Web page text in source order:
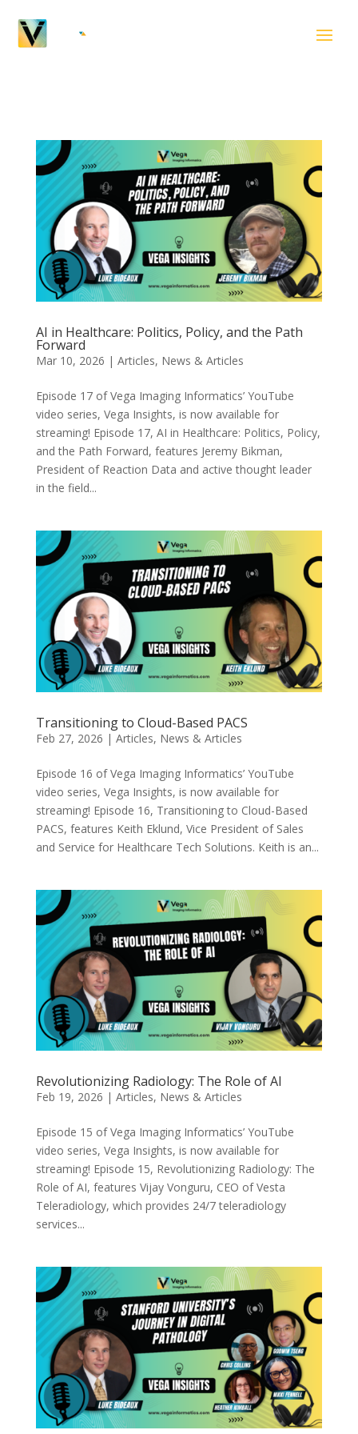
AI in Healthcare: Politics, Policy, and the Path
Forward
Mar 10, 2026 | Articles, News & Articles
Episode 17 of Vega Imaging Informatics’ YouTube
video series, Vega Insights, is now available for
streaming! Episode 17, AI in Healthcare: Politics, Policy,
and the Path Forward, features Jeremy Bikman,
President of Reaction Data and active thought leader
in the field...
Transitioning to Cloud-Based PACS
Feb 27, 2026 | Articles, News & Articles
Episode 16 of Vega Imaging Informatics’ YouTube
video series, Vega Insights, is now available for
streaming! Episode 16, Transitioning to Cloud-Based
PACS, features Keith Eklund, Vice President of Sales
and Service for Healthcare Tech Solutions. Keith is an...
Revolutionizing Radiology: The Role of AI
Feb 19, 2026 | Articles, News & Articles
Episode 15 of Vega Imaging Informatics’ YouTube
video series, Vega Insights, is now available for
streaming! Episode 15, Revolutionizing Radiology: The
Role of AI, features Vijay Vonguru, CEO of Vesta
Teleradiology, which provides 24/7 teleradiology
services...